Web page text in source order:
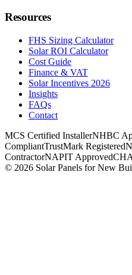
Resources
FHS Sizing Calculator
Solar ROI Calculator
Cost Guide
Finance & VAT
Solar Incentives 2026
Insights
FAQs
Contact
MCS Certified InstallerNHBC
CompliantTrustMark Registered
ContractorNAPIT Approved
© 2026 Solar Panels for New